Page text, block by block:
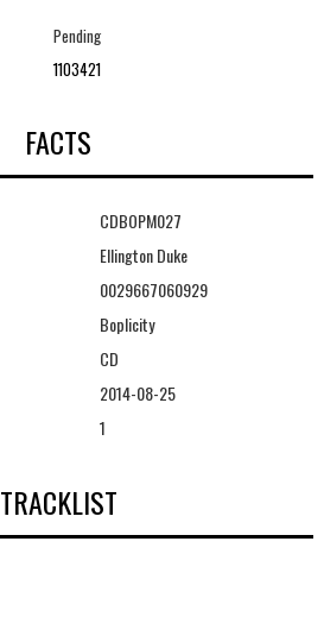
Pending
1103421
FACTS
CDBOPM027
Ellington Duke
0029667060929
Boplicity
CD
2014-08-25
1
TRACKLIST